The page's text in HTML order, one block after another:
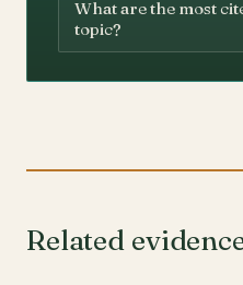
What are the most
topic?
Related